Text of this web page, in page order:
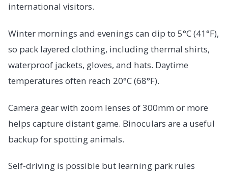
international visitors.
Winter mornings and evenings can dip to 5°C (41°F),
so pack layered clothing, including thermal shirts,
waterproof jackets, gloves, and hats. Daytime
temperatures often reach 20°C (68°F).
Camera gear with zoom lenses of 300mm or more
helps capture distant game. Binoculars are a useful
backup for spotting animals.
Self-driving is possible but learning park rules